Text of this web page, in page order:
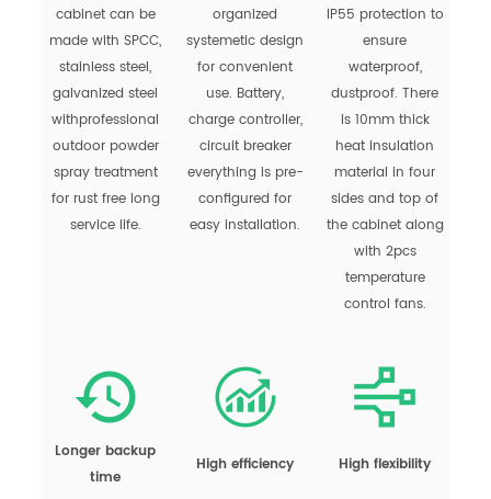
cabinet can be
made with SPCC,
stainless steel,
galvanized steel
withprofessional
outdoor powder
spray treatment
for rust free long
service life.
organized
systemetic design
for convenient
use. Battery,
charge controller,
circuit breaker
everything is pre-
configured for
easy installation.
IP55 protection to
ensure
waterproof,
dustproof. There
is 10mm thick
heat insulation
material in four
sides and top of
the cabinet along
with 2pcs
temperature
control fans.
Longer backup
time
High efficiency High flexibility